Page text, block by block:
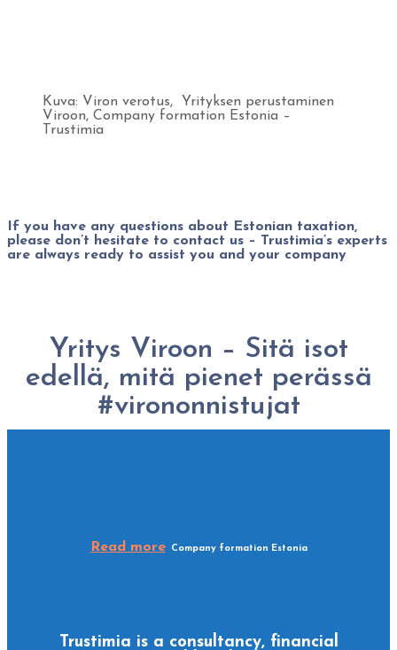
Kuva: Viron verotus, Yrityksen perustaminen
Viroon, Company formation Estonia –
Trustimia
If you have any questions about Estonian taxation,
please don’t hesitate to contact us – Trustimia’s experts
are always ready to assist you and your company
Yritys Viroon – Sitä isot
edellä, mitä pienet perässä
#virononnistujat
Read moreCompany formation Estonia
Trustimia is a consultancy, financial